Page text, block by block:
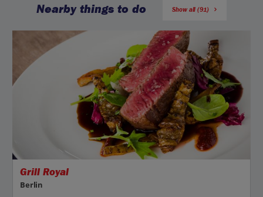
Nearby things to do Show all (91)
Grill Royal
Berlin